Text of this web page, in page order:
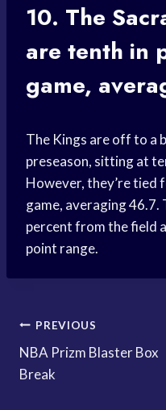
10. The
are tenth in
game,
The Kings are off to a
preseason, sitting at
However, they’re tied
game, averaging 46.7.
percent from the field
point range.
Post
navigation
PREVIOUS
NBA Prizm Blaster Box
Break